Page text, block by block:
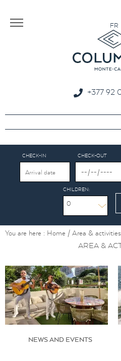
FR
+377 92
CHECK-IN CHECK-OUT
CHILDREN:
0
You are here : Home / Area & activities
AREA &
NEWS AND EVENTS